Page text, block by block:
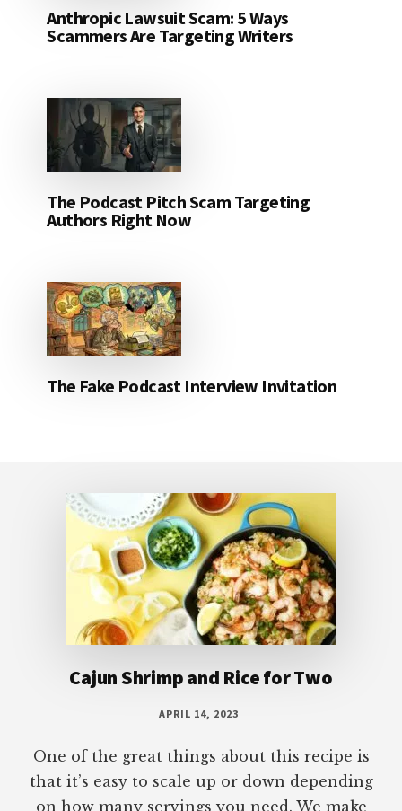
Anthropic Lawsuit Scam: 5 Ways
Scammers Are Targeting Writers
The Podcast Pitch Scam Targeting
Authors Right Now
The Fake Podcast Interview Invitation
Cajun Shrimp and Rice for Two
APRIL 14, 2023
One of the great things about this recipe is
that it’s easy to scale up or down depending
on how many servings you need. We make